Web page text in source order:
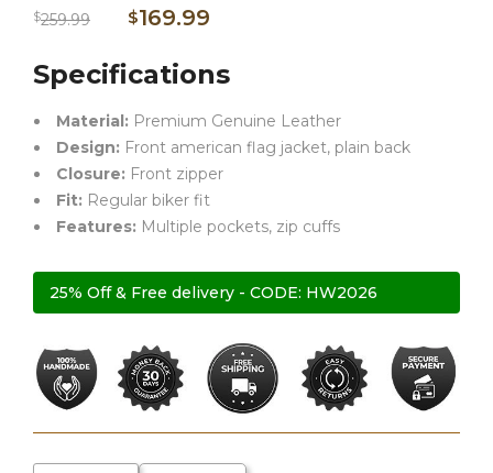
$259.99 $169.99
Specifications
Material: Premium Genuine Leather
Design: Front american flag jacket, plain back
Closure: Front zipper
Fit: Regular biker fit
Features: Multiple pockets, zip cuffs
25% Off & Free delivery - CODE: HW2026